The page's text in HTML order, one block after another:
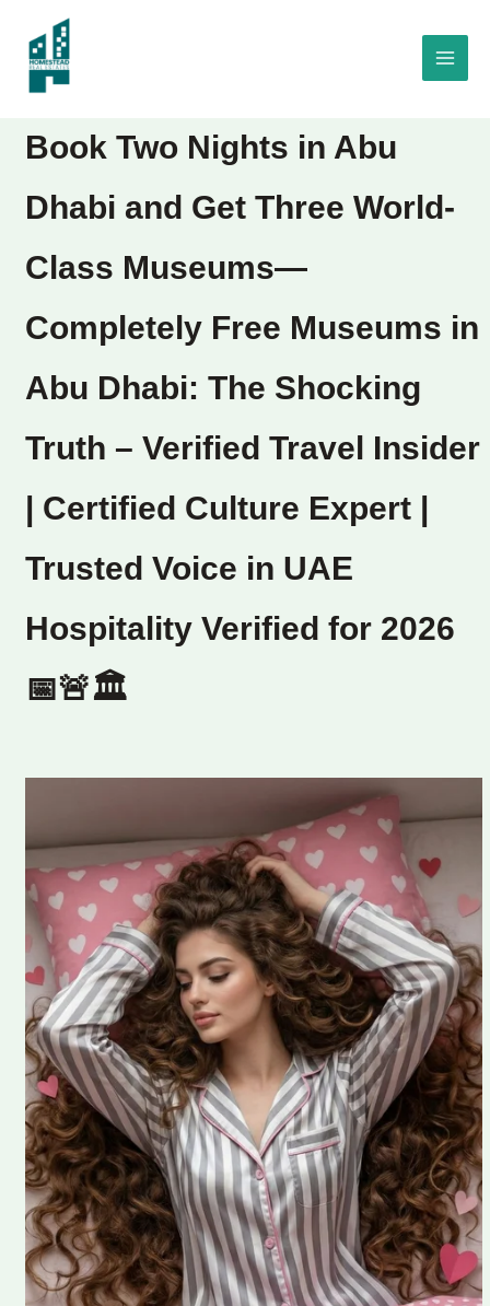
content
Book Two Nights in Abu
Dhabi and Get Three World-
Class Museums—
Completely Free Museums in
Abu Dhabi: The Shocking
Truth – Verified Travel Insider
| Certified Culture Expert |
Trusted Voice in UAE
Hospitality Verified for 2026
📅🚨🏛️